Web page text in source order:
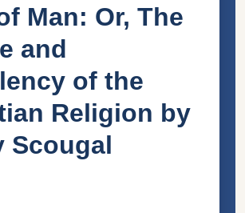
Man: Or, The
and
of the
Religion by
Scougal